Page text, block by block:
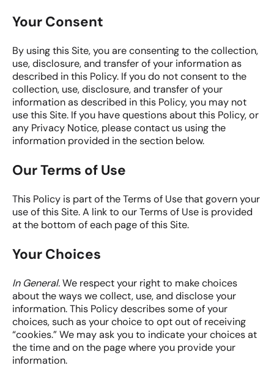
Your Consent
By using this Site, you are consenting to the collection,
use, disclosure, and transfer of your information as
described in this Policy. If you do not consent to the
collection, use, disclosure, and transfer of your
information as described in this Policy, you may not
use this Site. If you have questions about this Policy, or
any Privacy Notice, please contact us using the
information provided in the section below.
Our Terms of Use
This Policy is part of the Terms of Use that govern your
use of this Site. A link to our Terms of Use is provided
at the bottom of each page of this Site.
Your Choices
In General.We respect your right to make choices
about the ways we collect, use, and disclose your
information. This Policy describes some of your
choices, such as your choice to opt out of receiving
“cookies.” We may ask you to indicate your choices at
the time and on the page where you provide your
information.